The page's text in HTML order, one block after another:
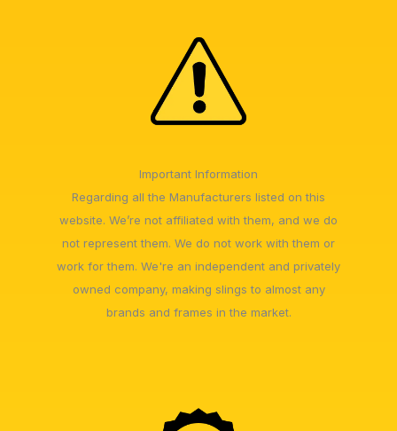
Important Information
Regarding all the Manufacturers listed on this
website. We’re not affiliated with them, and we do
not represent them. We do not work with them or
work for them. We're an independent and privately
owned company, making slings to almost any
brands and frames in the market.